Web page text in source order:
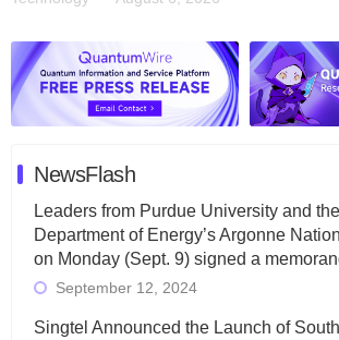
NewsFlash
Leaders from Purdue University and
Department of Energy’s Argonne
on Monday (Sept. 9) signed a
September 12, 2024
Singtel Announced the Launch of